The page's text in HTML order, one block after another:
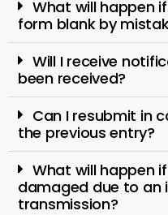
What will happen
form blank by
Will I receive
been received?
Can I resubmit in
the previous entry?
What will happen
damaged due to an
transmission?